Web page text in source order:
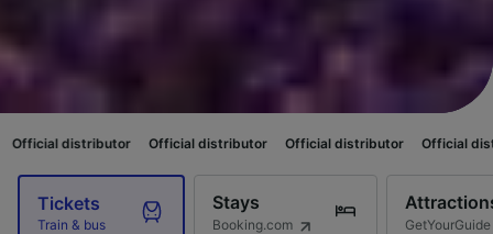
Official distributor Official distributor Official distributor
Tickets
Train & bus
Stays
Booking.com GetYourGuide